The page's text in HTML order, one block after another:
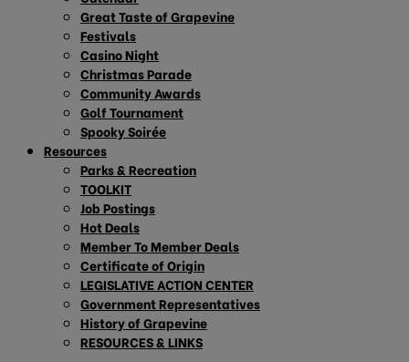
Great Taste of Grapevine
Festivals
Casino Night
Christmas Parade
Community Awards
Golf Tournament
Spooky Soirée
Resources
Parks & Recreation
TOOLKIT
Job Postings
Hot Deals
Member To Member Deals
Certificate of Origin
LEGISLATIVE ACTION CENTER
Government Representatives
History of Grapevine
RESOURCES & LINKS